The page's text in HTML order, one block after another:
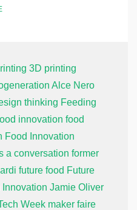
3D printing
Alce Nero
thinking Feeding
innovation food
Food Innovation
a conversation former
future food Future
Innovation Jamie Oliver
Week maker faire